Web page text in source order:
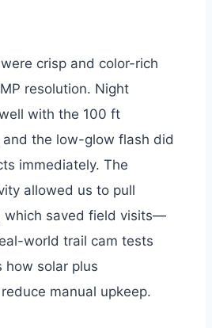
crisp and color-rich
resolution. Night
with the 100 ft
the low-glow flash did
immediately. The
allowed us to pull
which saved field visits—
world trail cam tests
how solar plus
manual upkeep.